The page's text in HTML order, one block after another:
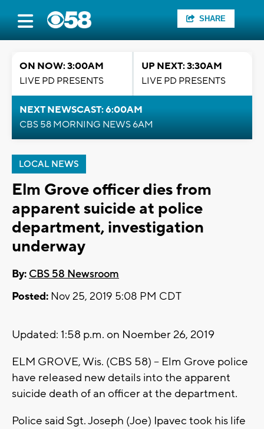
SHARE
ON NOW: 3:00AM
LIVE PD PRESENTS
UP NEXT: 3:30AM
LIVE PD PRESENTS
NEXT NEWSCAST: 6:00AM
CBS 58 MORNING NEWS 6AM
LOCAL NEWS
Elm Grove officer dies from
apparent suicide at police
department, investigation
underway
By: CBS 58 Newsroom
Posted: Nov 25, 2019 5:08 PM CDT
Updated: 1:58 p.m. on Noember 26, 2019
ELM GROVE, Wis. (CBS 58) -- Elm Grove police
have released new details into the apparent
suicide death of an officer at the department.
Police said Sgt. Joseph (Joe) Ipavec took his life